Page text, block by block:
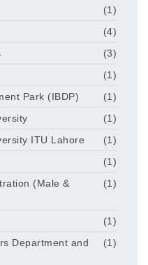
(1)
(4)
(3)
(1)
Park (IBDP)
(1)
(1)
ITU Lahore
(1)
(1)
(Male &
(1)
(1)
Department and
(1)